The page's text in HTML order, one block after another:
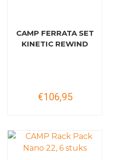
CAMP FERRATA SET
KINETIC REWIND
€106,95